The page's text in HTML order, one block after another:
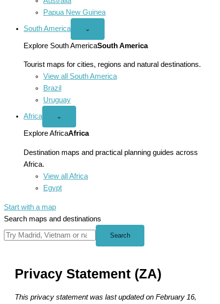
Papua New Guinea
South America
Open
America
menu
⌄
Explore South AmericaSouth America
Tourist maps for cities, regions and natural destinations.
View all South America
Brazil
Uruguay
Africa
Open
menu
⌄
Explore AfricaAfrica
Destination maps and practical planning guides across
Africa.
View all Africa
Egypt
Start with a map
Search maps and destinations
Search
Privacy Statement (ZA)
This privacy statement was last updated on February 16,